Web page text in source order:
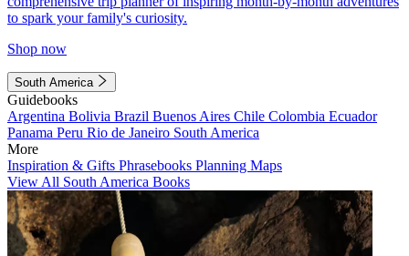
to spark your family's curiosity.
Shop now
South America
Guidebooks
Argentina Bolivia Brazil Buenos Aires Chile Colombia Ecuador
Panama Peru Rio de Janeiro South America
More
Inspiration & Gifts Phrasebooks Planning Maps
View All South America Books